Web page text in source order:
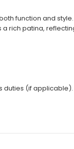
function and
rich patina,
duties (if applicable).